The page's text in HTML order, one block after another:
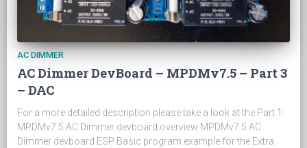
AC DIMMER
AC Dimmer DevBoard – MPDMv7.5 – Part 3
– DAC
For a more detailed description please take a look at the Part 1:
MPDMv7.5 AC Dimmer devboard overview MPDMv7.5 AC
Dimmer devboard ESP Basic program example for the Extra